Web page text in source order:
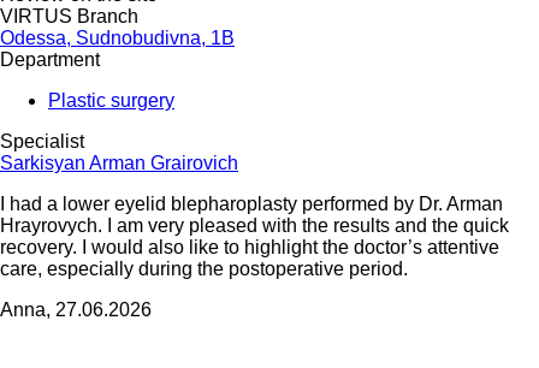
VIRTUS Branch
Odessa, Sudnobudivna, 1B
Department
Plastic surgery
Specialist
Sarkisyan Arman Grairovich
I had a lower eyelid blepharoplasty performed by Dr. Arman
Hrayrovych. I am very pleased with the results and the quick
recovery. I would also like to highlight the doctor’s attentive
care, especially during the postoperative period.
Anna, 27.06.2026